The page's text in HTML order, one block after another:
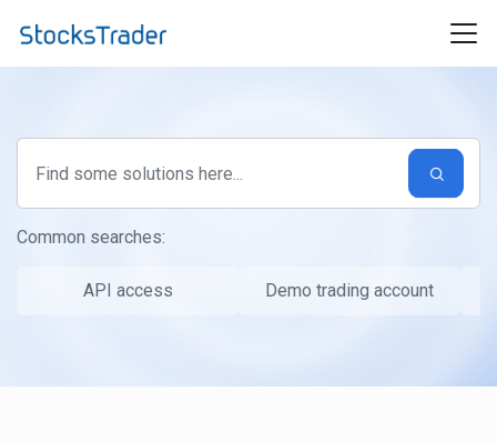
Common searches:
API access Demo trading account